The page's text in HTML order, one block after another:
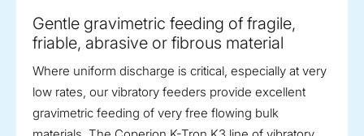
Gentle gravimetric feeding of fragile,
friable, abrasive or fibrous material
Where uniform discharge is critical, especially at very
low rates, our vibratory feeders provide excellent
gravimetric feeding of very free flowing bulk